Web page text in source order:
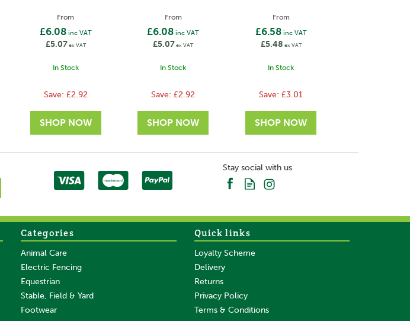
From
£6.08inc VAT
£5.07 ex VAT
In Stock
Save: £2.92
From
£6.08 inc VAT
£5.07ex VAT
In Stock
Save:£2.92
From
£6.58inc VAT
£5.48 ex VAT
In Stock
Save:£3.01
SAVE
Stay social with us
Categories
Animal Care
Electric Fencing
Equestrian
Stable, Field & Yard
Footwear
Quick links
Loyalty Scheme
Delivery
Returns
Privacy Policy
Terms & Conditions